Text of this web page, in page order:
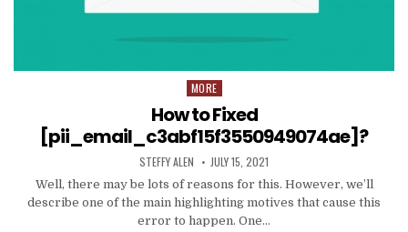
Posted
in
MORE
How to Fixed
[pii_email_c3abf15f3550949074ae]?
AUTHOR:
STEFFY ALEN PUBLISHED
DATE:
JULY 15, 2021
Well, there may be lots of reasons for this. However, we’ll
describe one of the main highlighting motives that cause this
error to happen. One…